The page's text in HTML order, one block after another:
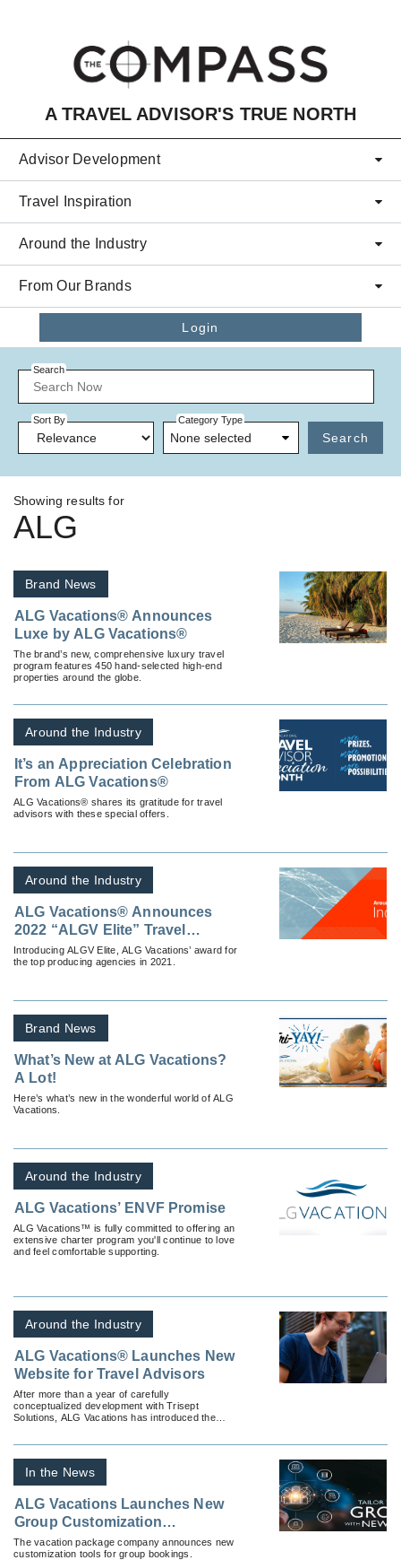
A TRAVEL ADVISOR'S TRUE NORTH
Advisor Development
Travel Inspiration
Around the Industry
From Our Brands
Login
Search
Sort By Category Type
None selected Search
Showing results for
ALG
Brand News
ALG Vacations® Announces
Luxe by ALG Vacations®
The brand’s new, comprehensive luxury travel
program features 450 hand-selected high-end
properties around the globe.
Around the Industry
It’s an Appreciation Celebration
From ALG Vacations®
ALG Vacations® shares its gratitude for travel
advisors with these special offers.
Around the Industry
ALG Vacations® Announces
2022 “ALGV Elite” Travel
Agencies
Introducing ALGV Elite, ALG Vacations’ award for
the top producing agencies in 2021.
Brand News
What’s New at ALG Vacations?
A Lot!
Here’s what’s new in the wonderful world of ALG
Vacations.
Around the Industry
ALG Vacations’ ENVF Promise
ALG Vacations™ is fully committed to offering an
extensive charter program you'll continue to love
and feel comfortable supporting.
Around the Industry
ALG Vacations® Launches New
Website for Travel Advisors
After more than a year of carefully
conceptualized development with Trisept
Solutions, ALG Vacations has introduced the
In the News
ALG Vacations Launches New
Group Customization
Technology
The vacation package company announces new
customization tools for group bookings.